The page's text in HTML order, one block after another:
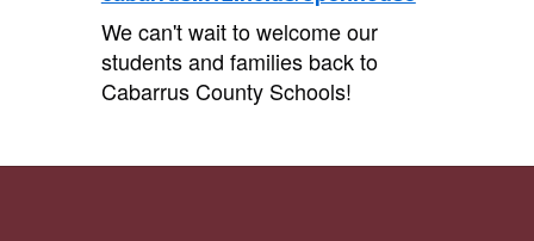
We can't wait to welcome our
students and families back to
Cabarrus County Schools!